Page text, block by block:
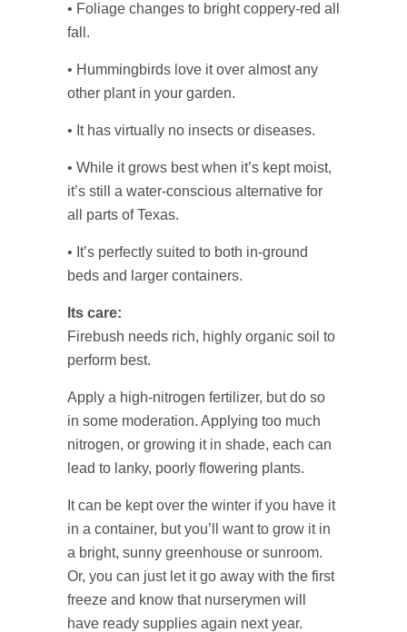
• Foliage changes to bright coppery-red all
fall.
• Hummingbirds love it over almost any
other plant in your garden.
• It has virtually no insects or diseases.
• While it grows best when it’s kept moist,
it’s still a water-conscious alternative for
all parts of Texas.
• It’s perfectly suited to both in-ground
beds and larger containers.
Its care:
Firebush needs rich, highly organic soil to
perform best.
Apply a high-nitrogen fertilizer, but do so
in some moderation. Applying too much
nitrogen, or growing it in shade, each can
lead to lanky, poorly flowering plants.
It can be kept over the winter if you have it
in a container, but you’ll want to grow it in
a bright, sunny greenhouse or sunroom.
Or, you can just let it go away with the first
freeze and know that nurserymen will
have ready supplies again next year.